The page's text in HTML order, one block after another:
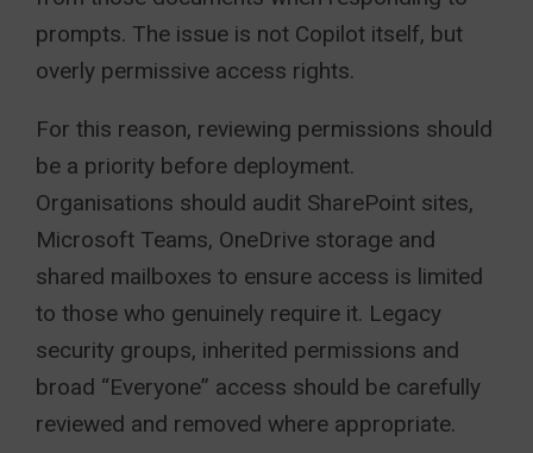
prompts. The issue is not Copilot itself, but
overly permissive access rights.
For this reason, reviewing permissions should
be a priority before deployment.
Organisations should audit SharePoint sites,
Microsoft Teams, OneDrive storage and
shared mailboxes to ensure access is limited
to those who genuinely require it. Legacy
security groups, inherited permissions and
broad “Everyone” access should be carefully
reviewed and removed where appropriate.